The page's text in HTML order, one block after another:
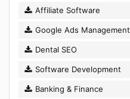
Affiliate Software
Google Ads Management
Dental SEO
Software Development
Banking & Finance